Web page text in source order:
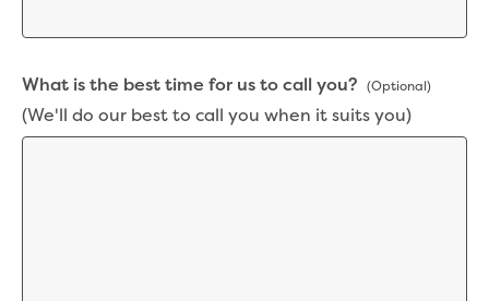
Traralgon
Drouin West water main extension
Future major projects
Investigating new renewable energy
What is the best time for us to call you? (Optional)
(We'll do our best to call you when it suits you)